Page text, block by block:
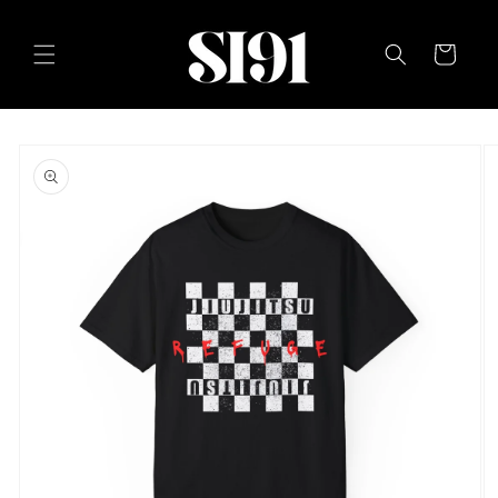
Cart
product
information